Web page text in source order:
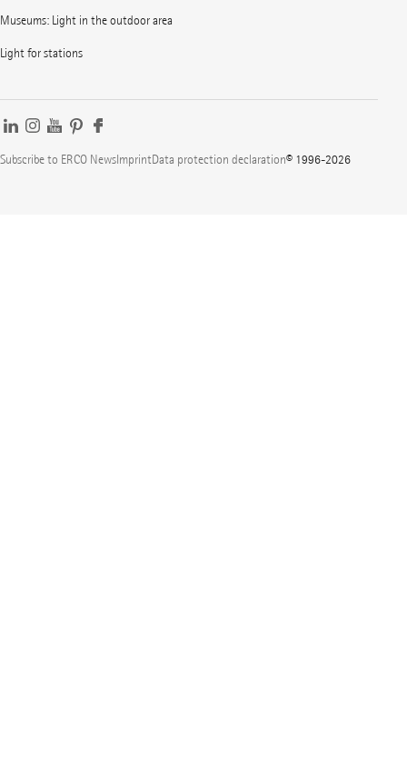
Museums: Light in the outdoor area
Light for stations
Subscribe to ERCO NewsImprintData protection declaration© 1996-2026